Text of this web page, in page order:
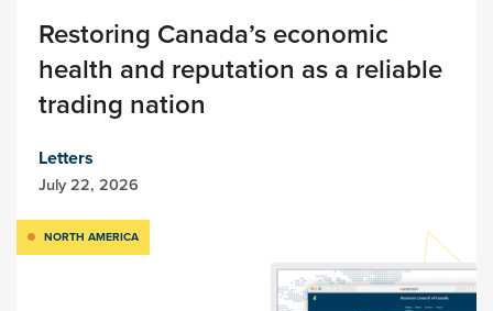
Restoring Canada’s economic
health and reputation as a reliable
trading nation
Letters
July 22, 2026
NORTH AMERICA